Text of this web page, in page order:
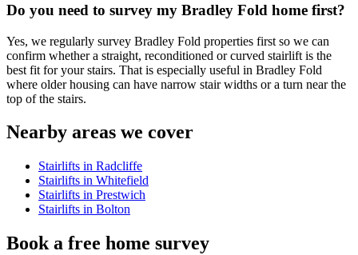
Do you need to survey my Bradley Fold home first?
Yes, we regularly survey Bradley Fold properties first so we can
confirm whether a straight, reconditioned or curved stairlift is the
best fit for your stairs. That is especially useful in Bradley Fold
where older housing can have narrow stair widths or a turn near the
top of the stairs.
Nearby areas we cover
Stairlifts in Radcliffe
Stairlifts in Whitefield
Stairlifts in Prestwich
Stairlifts in Bolton
Book a free home survey